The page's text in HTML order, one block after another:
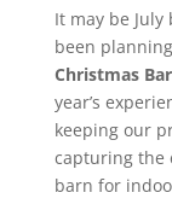
It may be
been
Christmas
year’s
keeping our
capturing the
barn for